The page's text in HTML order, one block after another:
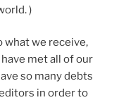
)
what we receive,
met all of our
so many debts
in order to